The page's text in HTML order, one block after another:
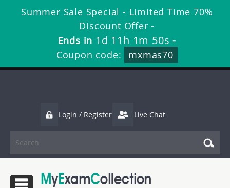
Summer Sale Special - Limited Time 70%
Discount Offer -
Ends in 1d 11h 1m 50s -
Coupon code:
mxmas70
Login / Register Live Chat